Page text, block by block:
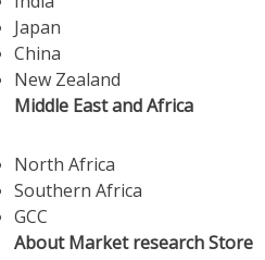
Japan
China
New Zealand
Middle East and Africa
North Africa
Southern Africa
GCC
About Market research Store